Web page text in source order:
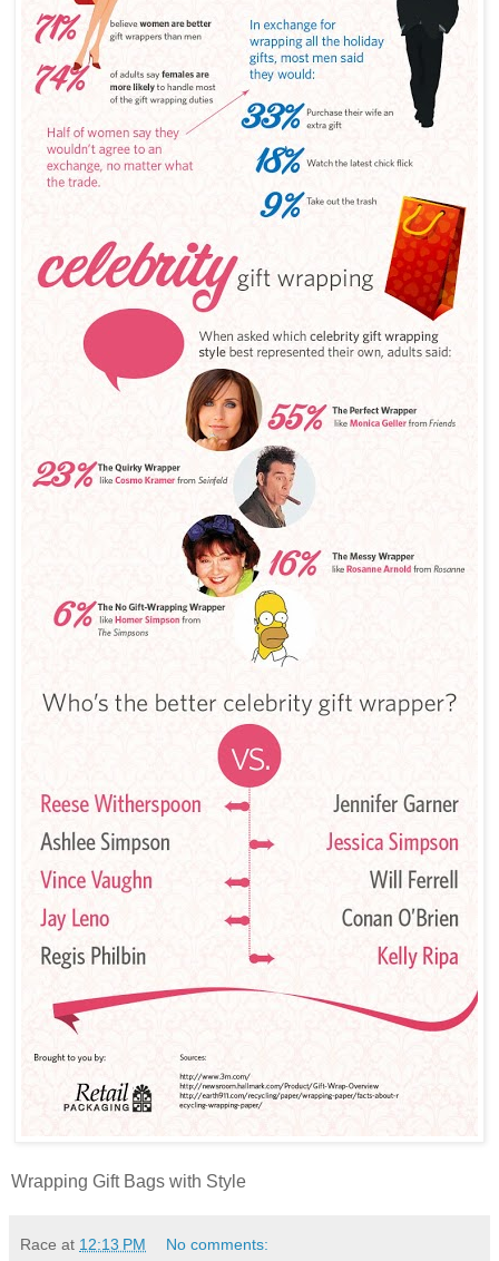
Wrapping Gift Bags with Style
Race at 12:13 PM No comments: